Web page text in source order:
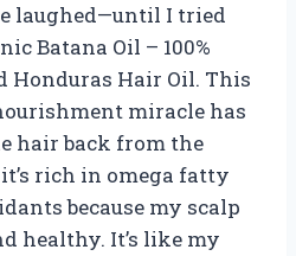
laughed—until I tried
Batana Oil – 100%
Honduras Hair Oil. This
miracle has
hair back from the
rich in omega fatty
because my scalp
healthy. It’s like my